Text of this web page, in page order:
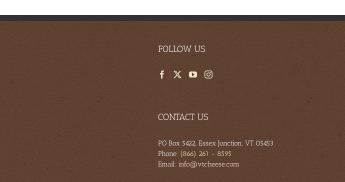
FOLLOW US
CONTACT US
PO Box 5422, Essex Junction, VT 05453
Phone: (866) 261 - 8595
Email: info@vtcheese.com